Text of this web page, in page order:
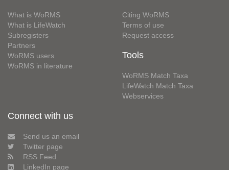
What is WoRMS
What is LifeWatch
Subregisters
Partners
WoRMS users
WoRMS in literature
Citing WoRMS
Terms of use
Request access
Tools
WoRMS Match Taxa
LifeWatch Match Taxa
Webservices
Connect with us
Send us an email
Twitter page
RSS Feed
LinkedIn page